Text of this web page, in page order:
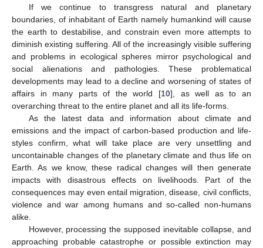
If we continue to transgress natural and planetary
boundaries, of inhabitant of Earth namely humankind will cause
the earth to destabilise, and constrain even more attempts to
diminish existing suffering. All of the increasingly visible suffering
and problems in ecological spheres mirror psychological and
social alienations and pathologies. These problematical
developments may lead to a decline and worsening of states of
affairs in many parts of the world [10], as well as to an
overarching threat to the entire planet and all its life-forms.
As the latest data and information about climate and
emissions and the impact of carbon-based production and life-
styles confirm, what will take place are very unsettling and
uncontainable changes of the planetary climate and thus life on
Earth. As we know, these radical changes will then generate
impacts with disastrous effects on livelihoods. Part of the
consequences may even entail migration, disease, civil conflicts,
violence and war among humans and so-called non-humans
alike.
However, processing the supposed inevitable collapse, and
approaching probable catastrophe or possible extinction may